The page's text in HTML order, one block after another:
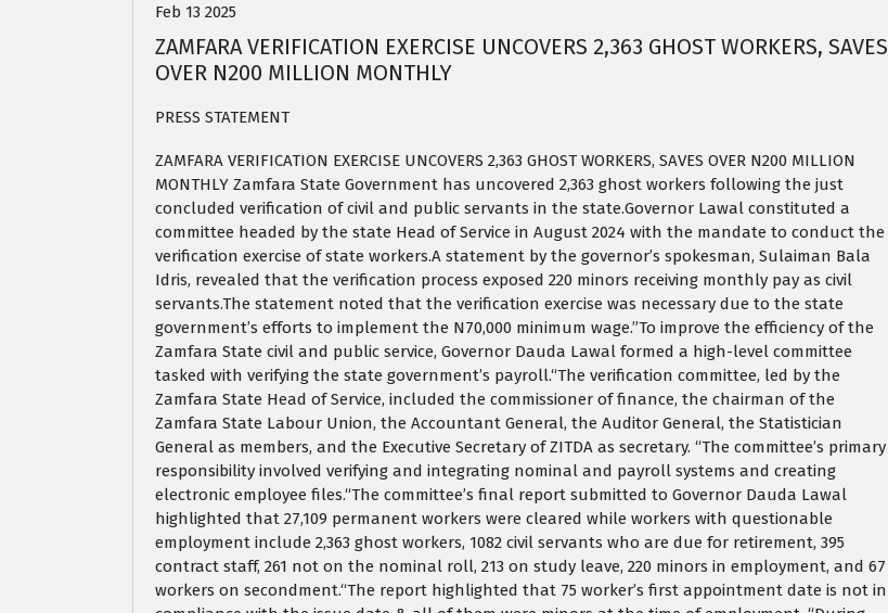
Feb 13 2025
ZAMFARA VERIFICATION EXERCISE UNCOVERS 2,363 GHOST WORKERS, SAVES
OVER N200 MILLION MONTHLY
PRESS STATEMENT
ZAMFARA VERIFICATION EXERCISE UNCOVERS 2,363 GHOST WORKERS, SAVES OVER N200 MILLION
MONTHLY Zamfara State Government has uncovered 2,363 ghost workers following the just
concluded verification of civil and public servants in the state.Governor Lawal constituted a
committee headed by the state Head of Service in August 2024 with the mandate to conduct the
verification exercise of state workers.A statement by the governor’s spokesman, Sulaiman Bala
Idris, revealed that the verification process exposed 220 minors receiving monthly pay as civil
servants.The statement noted that the verification exercise was necessary due to the state
government’s efforts to implement the N70,000 minimum wage.”To improve the efficiency of the
Zamfara State civil and public service, Governor Dauda Lawal formed a high-level committee
tasked with verifying the state government’s payroll.“The verification committee, led by the
Zamfara State Head of Service, included the commissioner of finance, the chairman of the
Zamfara State Labour Union, the Accountant General, the Auditor General, the Statistician
General as members, and the Executive Secretary of ZITDA as secretary. “The committee’s primary
responsibility involved verifying and integrating nominal and payroll systems and creating
electronic employee files.“The committee’s final report submitted to Governor Dauda Lawal
highlighted that 27,109 permanent workers were cleared while workers with questionable
employment include 2,363 ghost workers, 1082 civil servants who are due for retirement, 395
contract staff, 261 not on the nominal roll, 213 on study leave, 220 minors in employment, and 67
workers on secondment.“The report highlighted that 75 worker’s first appointment date is not in